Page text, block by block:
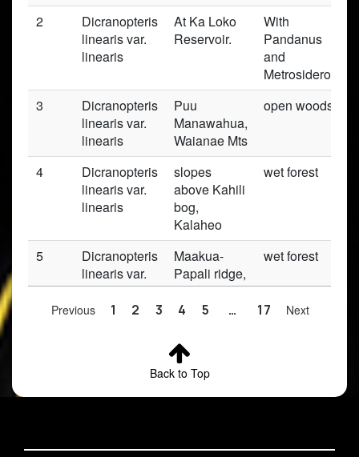
2
Dicranopteris
linearis var.
linearis
At Ka Loko
Reservoir.
With
Pandanus
and
Metrosideros.
3
Dicranopteris
linearis var.
linearis
Puu
Manawahua,
Waianae Mts
open woods
4
Dicranopteris
linearis var.
linearis
slopes
above Kahili
bog,
Kalaheo
wet forest
5
Dicranopteris
linearis var.
linearis
Maakua-
Papali ridge,
Kaipapau
FR, Hauula
wet forest
Palolo
Valley, ridge
to Crater,
Koolau Mts
Previous 1 2 3 4 5 … 17 Next
Back to Top